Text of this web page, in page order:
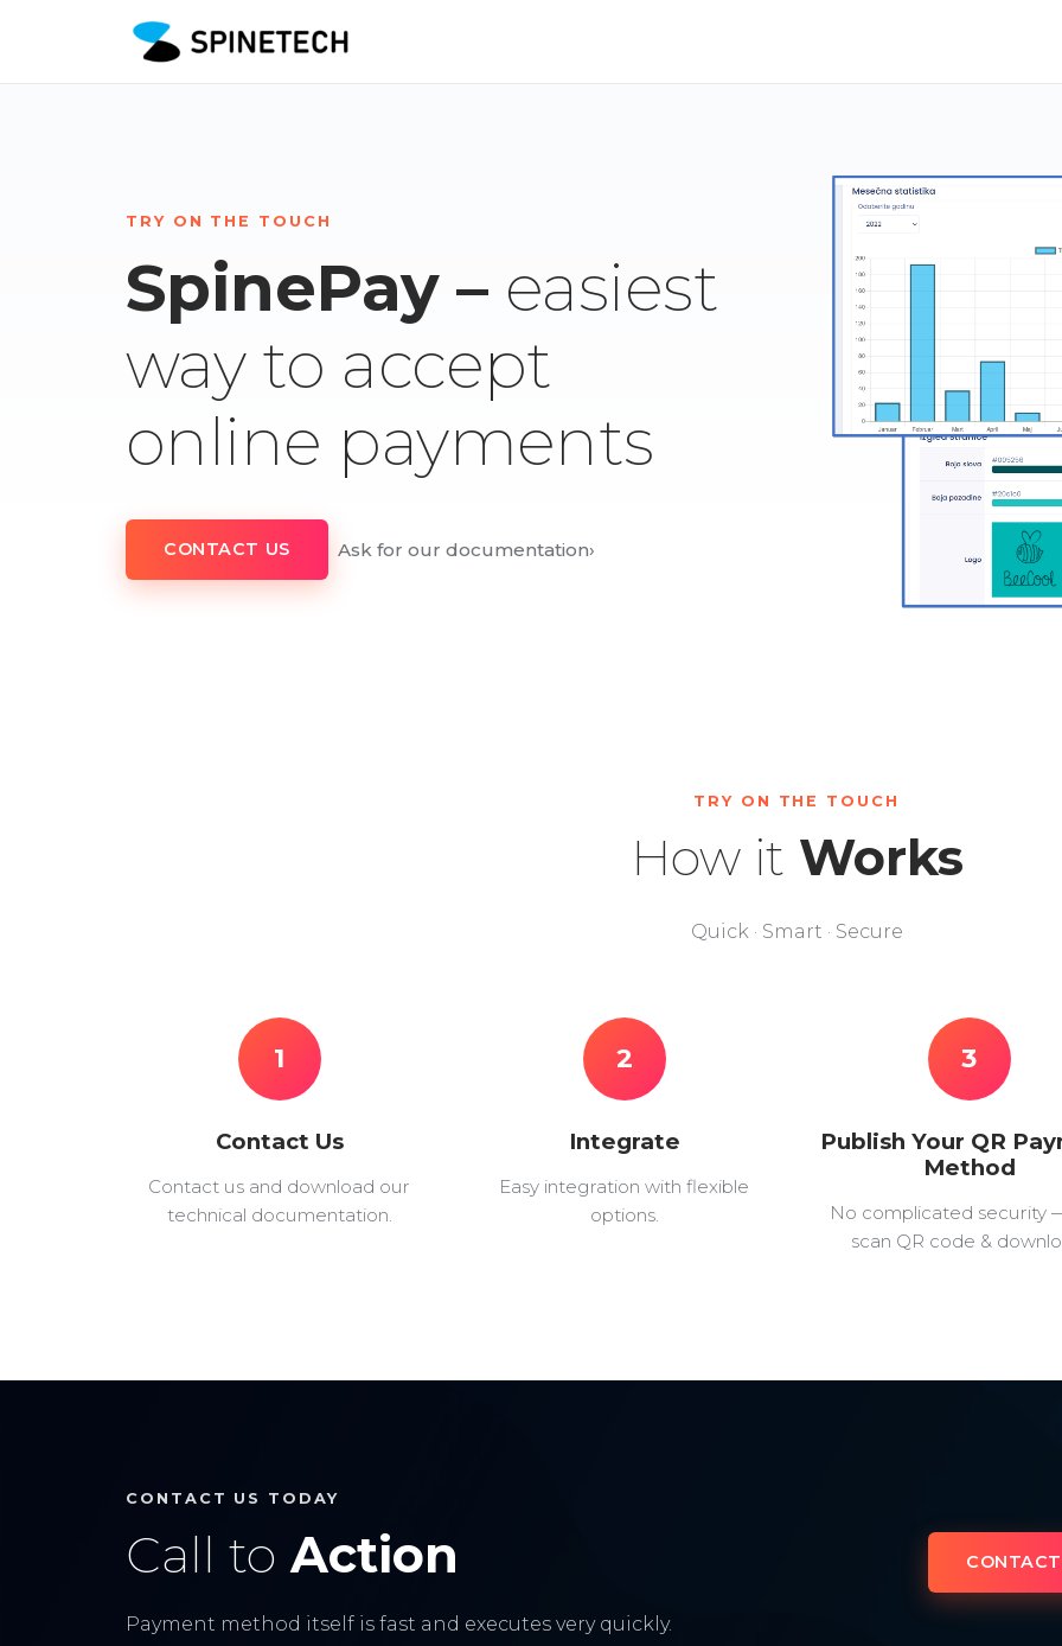
TRY ON THE TOUCH
SpinePay – easiest
way to accept
online payments
CONTACT US Ask for our documentation›
TRY ON THE TOUCH
How it Works
Quick · Smart · Secure
1
Contact Us
Contact us and download our
technical documentation.
2
Integrate
Easy integration with flexible
options.
3
Publish Your QR
Method
No complicated security
scan QR code &
CONTACT US TODAY
Call to Action
Payment method itself is fast and executes very quickly.